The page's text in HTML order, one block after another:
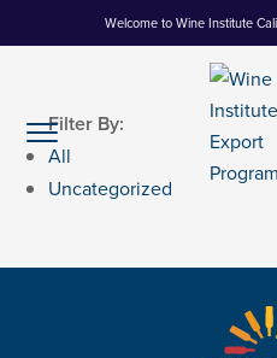
to
Welcome to Wine Institute
Filter By:
All
Uncategorized